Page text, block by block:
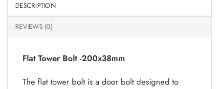
DESCRIPTION
REVIEWS (0)
Flat Tower Bolt -200x38mm
The flat tower bolt is a door bolt designed to